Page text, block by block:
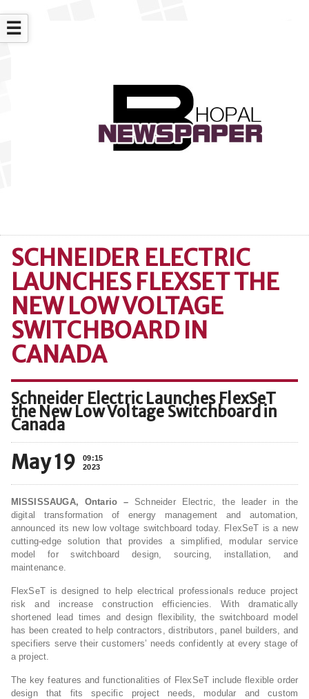
☰
SCHNEIDER ELECTRIC
LAUNCHES FLEXSET THE
NEW LOW VOLTAGE
SWITCHBOARD IN
CANADA
Schneider Electric Launches FlexSeT
the New Low Voltage Switchboard in
Canada
May 19
09:15
2023
MISSISSAUGA, Ontario – Schneider Electric, the leader in the
digital transformation of energy management and automation,
announced its new low voltage switchboard today. FlexSeT is a new
cutting-edge solution that provides a simplified, modular service
model for switchboard design, sourcing, installation, and
maintenance.
FlexSeT is designed to help electrical professionals reduce project
risk and increase construction efficiencies. With dramatically
shortened lead times and design flexibility, the switchboard model
has been created to help contractors, distributors, panel builders, and
specifiers serve their customers’ needs confidently at every stage of
a project.
The key features and functionalities of FlexSeT include flexible order
design that fits specific project needs, modular and custom